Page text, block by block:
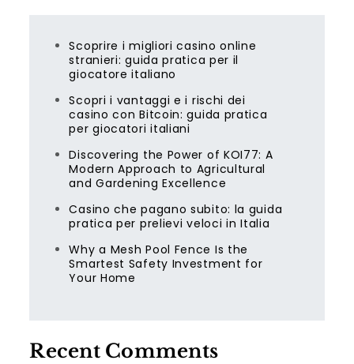
Scoprire i migliori casino online
stranieri: guida pratica per il
giocatore italiano
Scopri i vantaggi e i rischi dei
casino con Bitcoin: guida pratica
per giocatori italiani
Discovering the Power of KOI77: A
Modern Approach to Agricultural
and Gardening Excellence
Casino che pagano subito: la guida
pratica per prelievi veloci in Italia
Why a Mesh Pool Fence Is the
Smartest Safety Investment for
Your Home
Recent Comments